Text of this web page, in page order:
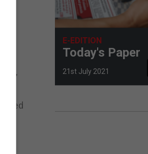
UK,
E-EDITION
Today's Paper
21st July 2021